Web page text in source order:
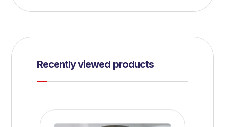
Recently viewed products